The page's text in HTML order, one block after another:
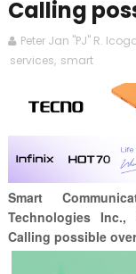
Calling
Peter Jan "PJ" R.
services, smart
Smart
Technologies
Calling possible